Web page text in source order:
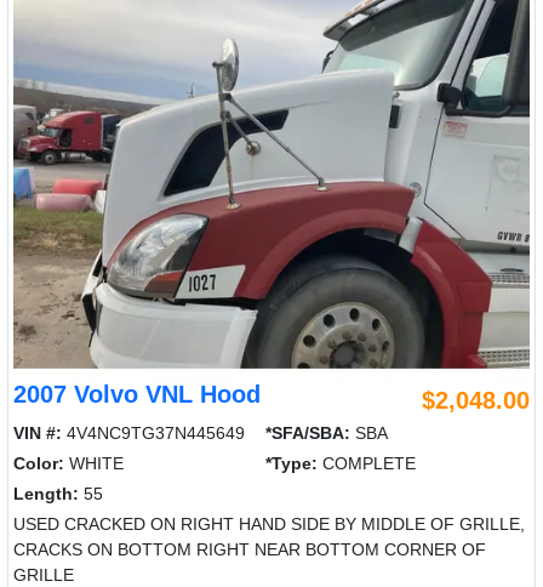
2007 Volvo VNL Hood $2,048.00
VIN #: 4V4NC9TG37N445649 *SFA/SBA: SBA
Color: WHITE *Type: COMPLETE
Length: 55
USED CRACKED ON RIGHT HAND SIDE BY MIDDLE OF GRILLE,
CRACKS ON BOTTOM RIGHT NEAR BOTTOM CORNER OF
GRILLE